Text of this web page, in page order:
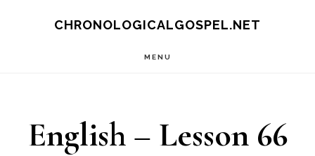
CHRONOLOGICALGOSPEL.NET
MENU
English – Lesson 66